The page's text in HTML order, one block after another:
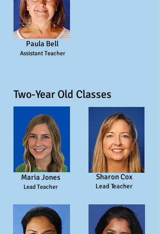
Paula Bell
Assistant Teacher
Two-Year Old Classes
Maria Jones
Lead Teacher
Sharon Cox
Lead Teacher